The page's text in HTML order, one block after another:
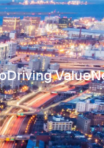
Driving Value